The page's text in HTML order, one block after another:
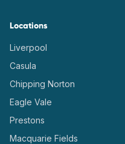
Locations
Liverpool
Casula
Chipping Norton
Eagle Vale
Prestons
Macquarie Fields